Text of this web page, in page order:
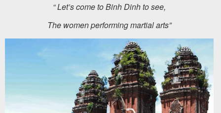
“ Let’s come to Binh Dinh to see,
The women performing martial arts”